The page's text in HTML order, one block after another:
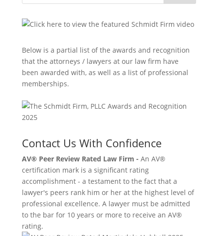
Below is a partial list of the awards and recognition
that the attorneys / lawyers at our law firm have
been awarded with, as well as a list of professional
memberships.
Contact Us With Confidence
AV® Peer Review Rated Law Firm - An AV®
certification mark is a significant rating
accomplishment - a testament to the fact that a
lawyer's peers rank him or her at the highest level of
professional excellence. A lawyer must be admitted
to the bar for 10 years or more to receive an AV®
rating.